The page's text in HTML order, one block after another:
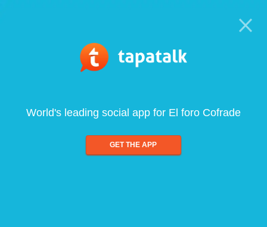
World's leading social app for El foro Cofrade
GET THE APP